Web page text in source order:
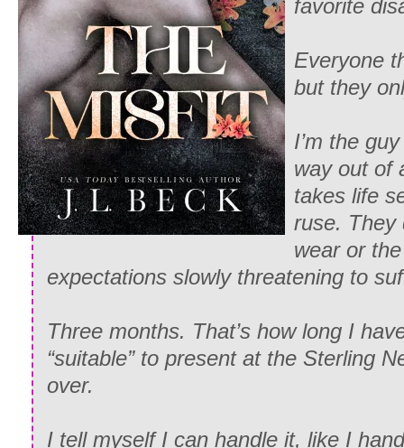
favorite
Everyone
but they
I’m the
way out of
takes life
ruse. They
wear or
expectations slowly threatening to
Three months. That’s how long I
“suitable” to present at the Sterling
over.
I tell myself I can handle it, like I